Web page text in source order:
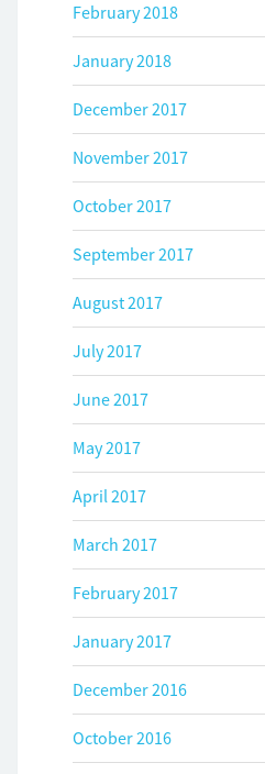
February 2018
January 2018
December 2017
November 2017
October 2017
September 2017
August 2017
July 2017
June 2017
May 2017
April 2017
March 2017
February 2017
January 2017
December 2016
October 2016